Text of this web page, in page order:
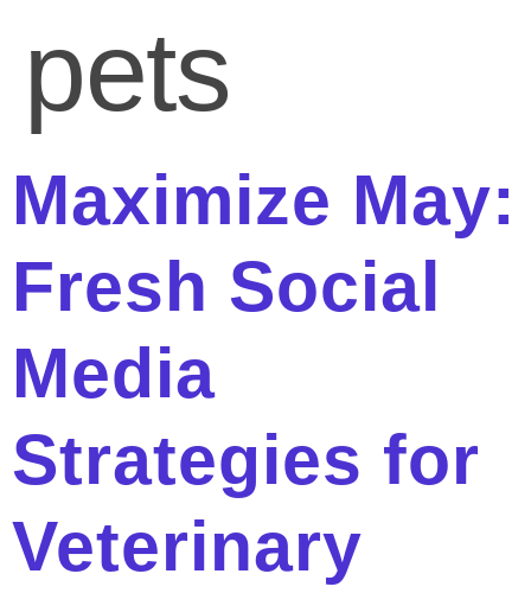
pets
Maximize May:
Fresh Social
Media
Strategies for
Veterinary